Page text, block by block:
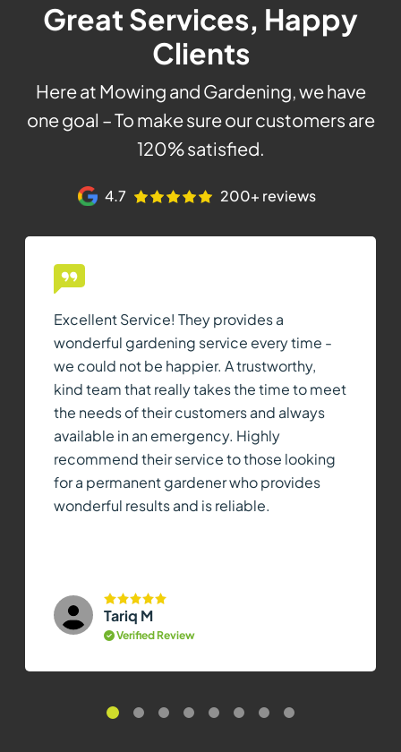
Great Services, Happy
Clients
Here at Mowing and Gardening, we have
one goal – To make sure our customers are
120% satisfied.
4.7 200+ reviews
Excellent Service! They provides a
wonderful gardening service every time -
we could not be happier. A trustworthy,
kind team that really takes the time to meet
the needs of their customers and always
available in an emergency. Highly
recommend their service to those looking
for a permanent gardener who provides
wonderful results and is reliable.
Tariq M
Verified Review